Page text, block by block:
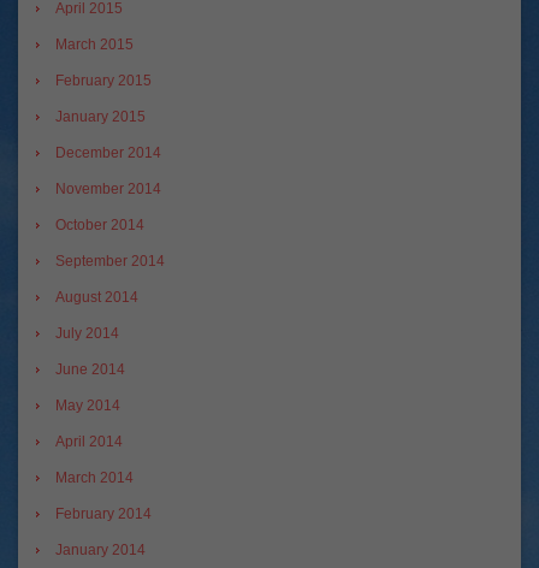
April 2015
March 2015
February 2015
January 2015
December 2014
November 2014
October 2014
September 2014
August 2014
July 2014
June 2014
May 2014
April 2014
March 2014
February 2014
January 2014